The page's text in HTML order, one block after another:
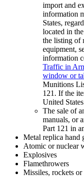
import and
information
States,
located in
the listing of
equipment,
information
Traffic in
window or
Munitions
121. If the
United
The sale of
manuals, or
Part 121 in
Metal replica hand
Atomic or nuclear
Explosives
Flamethrowers
Missiles, rockets or